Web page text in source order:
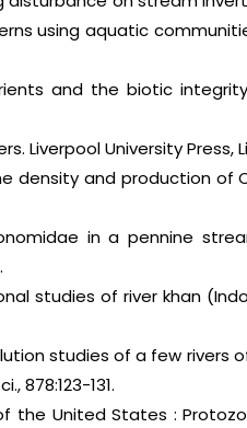
using aquatic
and the biotic
Liverpool University Press,
density and production of
in a pennine
studies of river khan
studies of a few
878:123-131.
the United States :